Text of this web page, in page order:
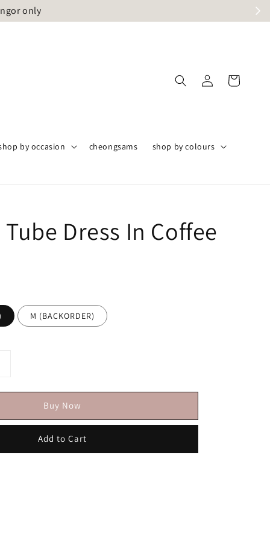
only
by occasion cheongsams shop by colours
Dress In Coffee
M (BACKORDER)
Buy Now
Add to Cart